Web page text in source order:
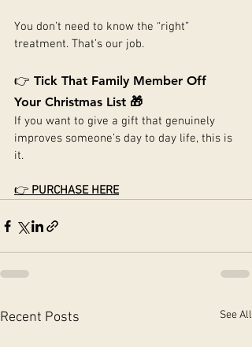
You don’t need to know the “right”
treatment. That’s our job.
👉 Tick That Family Member Off
Your Christmas List 🎁
If you want to give a gift that genuinely
improves someone’s day to day life, this is
it.
👉 PURCHASE HERE
Recent Posts See All